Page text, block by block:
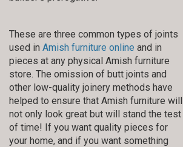
These are three common types of joints
used in Amish furniture online and in
pieces at any physical Amish furniture
store. The omission of butt joints and
other low-quality joinery methods have
helped to ensure that Amish furniture will
not only look great but will stand the test
of time! If you want quality pieces for
your home, and if you want something